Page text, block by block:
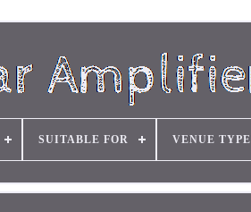
SUITABLE FOR VENUE TYPE